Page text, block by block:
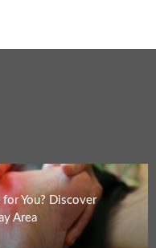
for You? Discover
Area